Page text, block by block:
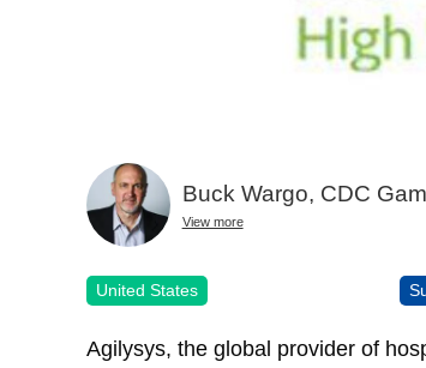
Buck Wargo, CDC
View more
United States
Agilysys, the global provider of